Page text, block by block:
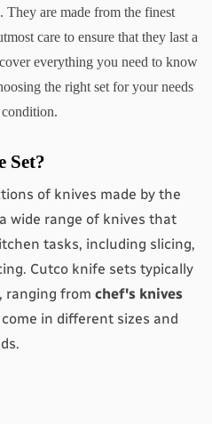
They are made from the finest
care to ensure that they last a
everything you need to know
the right set for your needs
Set?
of knives made by the
wide range of knives that
tasks, including slicing,
Cutco knife sets typically
ranging from chef's knives
in different sizes and